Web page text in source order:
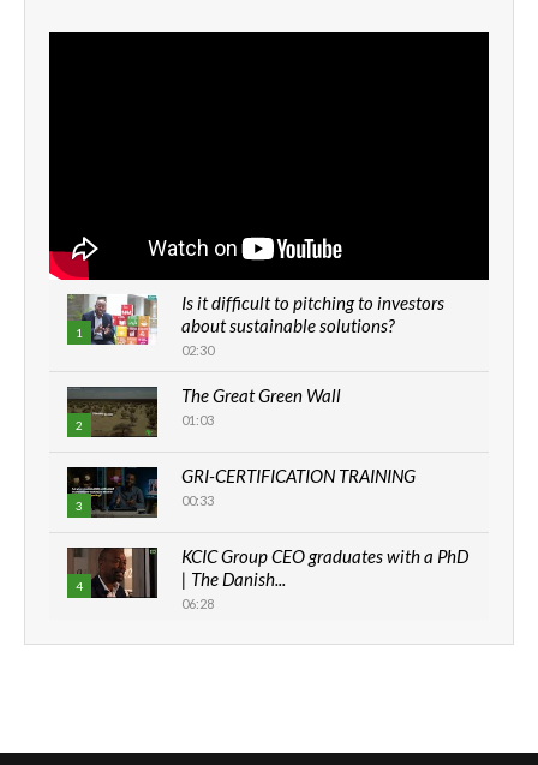
1
Is it difficult to pitching to investors
about sustainable solutions?
02:30
2
The Great Green Wall
01:03
3
GRI-CERTIFICATION TRAINING
00:33
4
KCIC Group CEO graduates with a PhD
| The Danish...
06:28
How can we best simplify